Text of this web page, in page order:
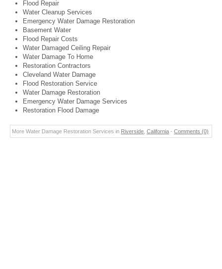
Flood Repair
Water Cleanup Services
Emergency Water Damage Restoration
Basement Water
Flood Repair Costs
Water Damaged Ceiling Repair
Water Damage To Home
Restoration Contractors
Cleveland Water Damage
Flood Restoration Service
Water Damage Restoration
Emergency Water Damage Services
Restoration Flood Damage
More Water Damage Restoration Services in Riverside California - Comments (0)